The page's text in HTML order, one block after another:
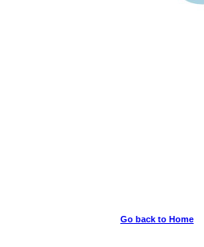
Go back to Home